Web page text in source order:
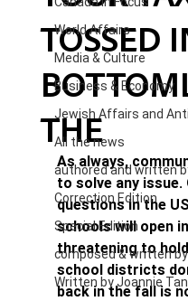
World Affairs
Media & Culture
Business & Economy
Jewish Affairs and
All the news
authored and written
Correction Edition
Special Edition
composed & written
Written by Joannie
TOSSED
THE
As always,
to solve any issue.
questions in the
schools will open
threatening to
school districts
back in the fall is